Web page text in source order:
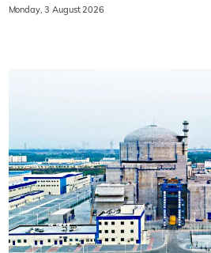
Monday, 3 August 2026